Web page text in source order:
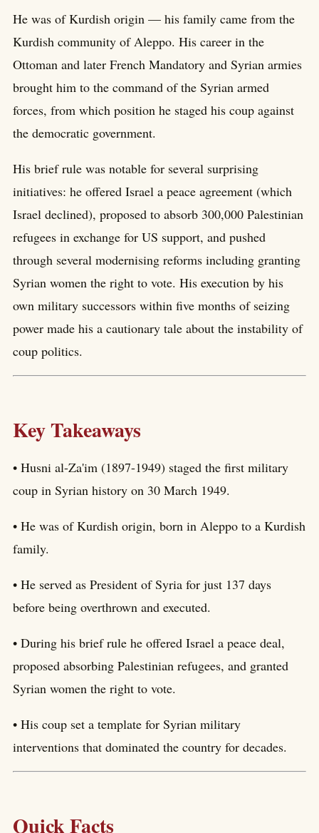
He was of Kurdish origin — his family came from the
Kurdish community of Aleppo. His career in the
Ottoman and later French Mandatory and Syrian armies
brought him to the command of the Syrian armed
forces, from which position he staged his coup against
the democratic government.
His brief rule was notable for several surprising
initiatives: he offered Israel a peace agreement (which
Israel declined), proposed to absorb 300,000 Palestinian
refugees in exchange for US support, and pushed
through several modernising reforms including granting
Syrian women the right to vote. His execution by his
own military successors within five months of seizing
power made his a cautionary tale about the instability of
coup politics.
Key Takeaways
• Husni al-Za'im (1897-1949) staged the first military
coup in Syrian history on 30 March 1949.
• He was of Kurdish origin, born in Aleppo to a Kurdish
family.
• He served as President of Syria for just 137 days
before being overthrown and executed.
• During his brief rule he offered Israel a peace deal,
proposed absorbing Palestinian refugees, and granted
Syrian women the right to vote.
• His coup set a template for Syrian military
interventions that dominated the country for decades.
Quick Facts